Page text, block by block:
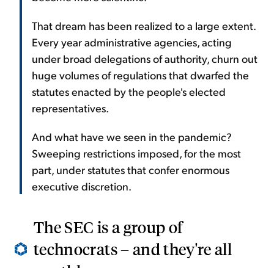
That dream has been realized to a large extent.
Every year administrative agencies, acting
under broad delegations of authority, churn out
huge volumes of regulations that dwarfed the
statutes enacted by the people's elected
representatives.
And what have we seen in the pandemic?
Sweeping restrictions imposed, for the most
part, under statutes that confer enormous
executive discretion.
The SEC is a group of
technocrats – and they're all